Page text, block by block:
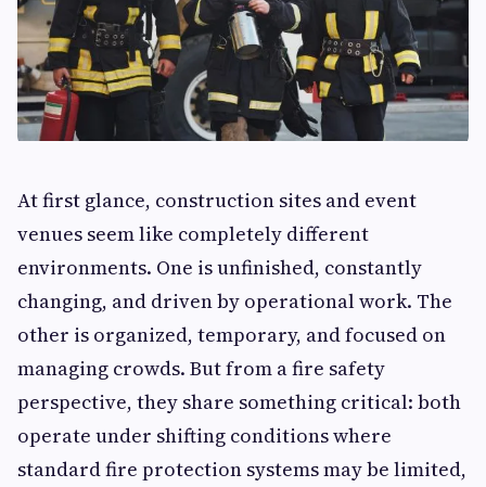
At first glance, construction sites and event
venues seem like completely different
environments. One is unfinished, constantly
changing, and driven by operational work. The
other is organized, temporary, and focused on
managing crowds. But from a fire safety
perspective, they share something critical: both
operate under shifting conditions where
standard fire protection systems may be limited,